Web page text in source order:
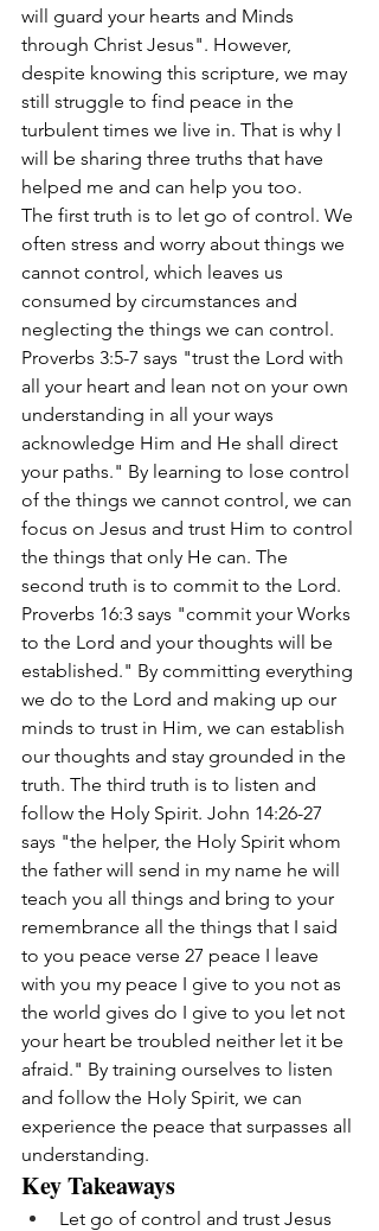
will guard your hearts and Minds
through Christ Jesus". However,
despite knowing this scripture, we may
still struggle to find peace in the
turbulent times we live in. That is why I
will be sharing three truths that have
helped me and can help you too.
The first truth is to let go of control. We
often stress and worry about things we
cannot control, which leaves us
consumed by circumstances and
neglecting the things we can control.
Proverbs 3:5-7 says "trust the Lord with
all your heart and lean not on your own
understanding in all your ways
acknowledge Him and He shall direct
your paths." By learning to lose control
of the things we cannot control, we can
focus on Jesus and trust Him to control
the things that only He can. The
second truth is to commit to the Lord.
Proverbs 16:3 says "commit your Works
to the Lord and your thoughts will be
established." By committing everything
we do to the Lord and making up our
minds to trust in Him, we can establish
our thoughts and stay grounded in the
truth. The third truth is to listen and
follow the Holy Spirit. John 14:26-27
says "the helper, the Holy Spirit whom
the father will send in my name he will
teach you all things and bring to your
remembrance all the things that I said
to you peace verse 27 peace I leave
with you my peace I give to you not as
the world gives do I give to you let not
your heart be troubled neither let it be
afraid." By training ourselves to listen
and follow the Holy Spirit, we can
experience the peace that surpasses all
understanding.
Key Takeaways
Let go of control and trust Jesus